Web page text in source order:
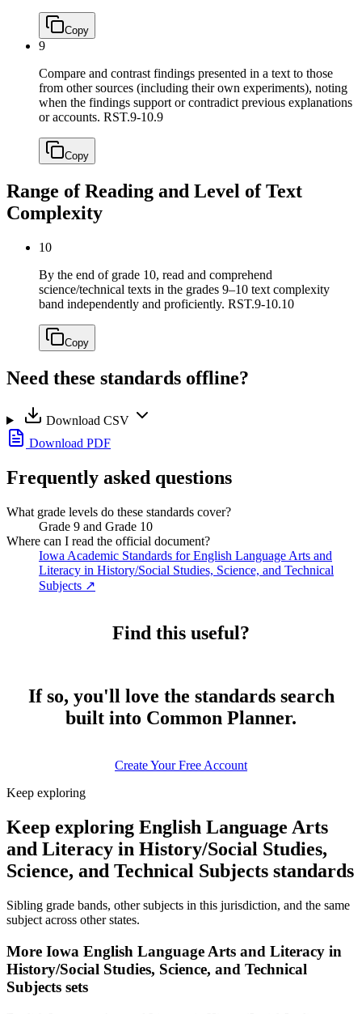
Copy
9
Compare and contrast findings presented in a text to those
from other sources (including their own experiments), noting
when the findings support or contradict previous explanations
or accounts. RST.9-10.9
Copy
Range of Reading and Level of Text
Complexity
10
By the end of grade 10, read and comprehend
science/technical texts in the grades 9–10 text complexity
band independently and proficiently. RST.9-10.10
Copy
Need these standards offline?
Download CSV
Download PDF
Frequently asked questions
What grade levels do these standards cover?
Grade 9 and Grade 10
Where can I read the official document?
Iowa Academic Standards for English Language Arts and
Literacy in History/Social Studies, Science, and Technical
Subjects ↗
Find this useful?
If so, you'll love the standards search
built into Common Planner.
Create Your Free Account
Keep exploring
Keep exploring English Language Arts
and Literacy in History/Social Studies,
Science, and Technical Subjects standards
Sibling grade bands, other subjects in this jurisdiction, and the same
subject across other states.
More Iowa English Language Arts and Literacy in
History/Social Studies, Science, and Technical
Subjects sets